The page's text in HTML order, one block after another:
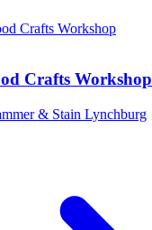
Crafts Workshop
& Stain Lynchburg